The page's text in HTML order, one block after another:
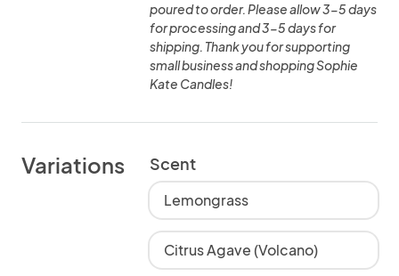
poured to order. Please allow 3-5 days
for processing and 3-5 days for
shipping. Thank you for supporting
small business and shopping Sophie
Kate Candles!
Variations Scent
Lemongrass
Citrus Agave (Volcano)